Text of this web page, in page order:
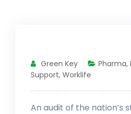
Green Key Pharma,
Support, Worklife
An audit of the nation’s